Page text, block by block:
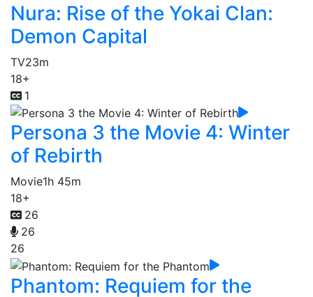
Nura: Rise of the Yokai Clan:
Demon Capital
TV23m
18+
1
Persona 3 the Movie 4: Winter
of Rebirth
Movie1h 45m
18+
26
26
26
Phantom: Requiem for the